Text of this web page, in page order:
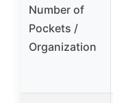
Number of
Pockets /
Organization